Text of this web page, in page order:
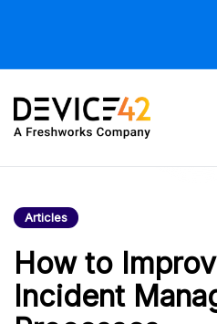
Device42
Blog
IT Infrastructure
| The Official
Device42 Blog
Articles
How to
Incident